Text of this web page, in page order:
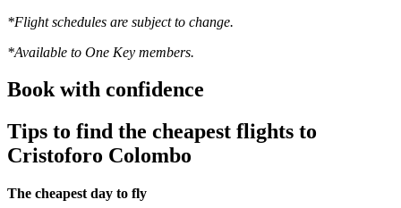
*Flight schedules are subject to change.
*Available to One Key members.
Book with confidence
Tips to find the cheapest flights to
Cristoforo Colombo
The cheapest day to fly